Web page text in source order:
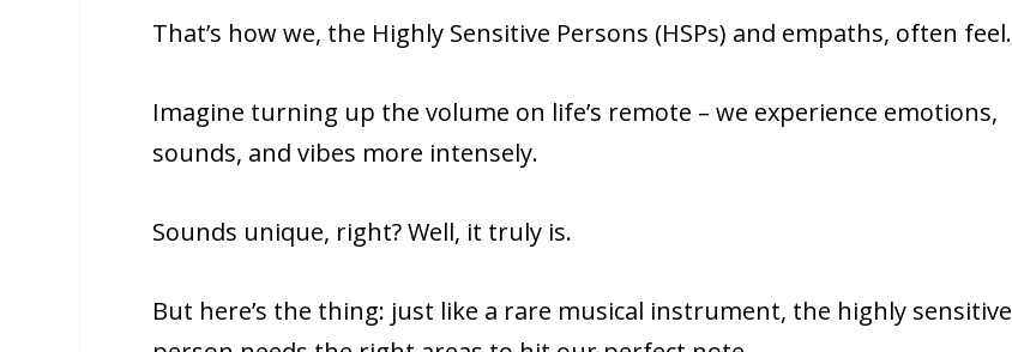
That’s how we, the Highly Sensitive Persons (HSPs) and empaths, often feel.
Imagine turning up the volume on life’s remote – we experience emotions,
sounds, and vibes more intensely.
Sounds unique, right? Well, it truly is.
But here’s the thing: just like a rare musical instrument, the highly sensitive